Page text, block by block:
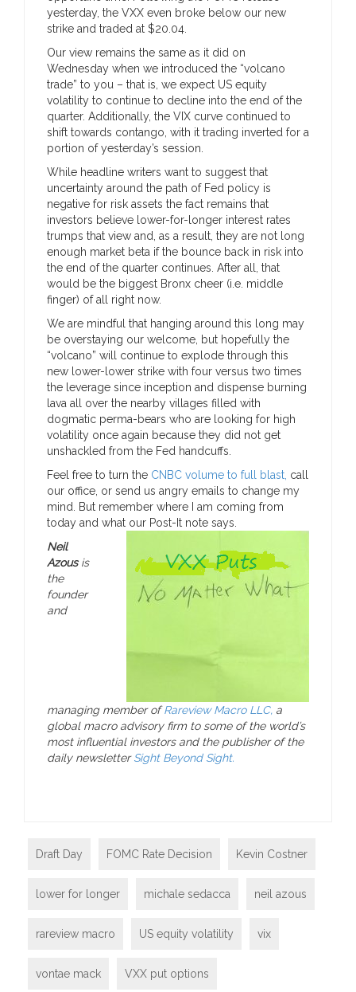
yesterday, the VXX even broke below our new
strike and traded at $20.04.
Our view remains the same as it did on
Wednesday when we introduced the “volcano
trade” to you – that is, we expect US equity
volatility to continue to decline into the end of the
quarter. Additionally, the VIX curve continued to
shift towards contango, with it trading inverted for a
portion of yesterday’s session.
While headline writers want to suggest that
uncertainty around the path of Fed policy is
negative for risk assets the fact remains that
investors believe lower-for-longer interest rates
trumps that view and, as a result, they are not long
enough market beta if the bounce back in risk into
the end of the quarter continues. After all, that
would be the biggest Bronx cheer (i.e. middle
finger) of all right now.
We are mindful that hanging around this long may
be overstaying our welcome, but hopefully the
“volcano” will continue to explode through this
new lower-lower strike with four versus two times
the leverage since inception and dispense burning
lava all over the nearby villages filled with
dogmatic perma-bears who are looking for high
volatility once again because they did not get
unshackled from the Fed handcuffs.
Feel free to turn the CNBC volume to full blast, call
our office, or send us angry emails to change my
mind. But remember where I am coming from
today and what our Post-It note says.
Neil
Azousis
the
founder
and
managing member ofRareview Macro LLC, a
global macro advisory firm to some of the world’s
most influential investors and the publisher of the
daily newsletterSight Beyond Sight.
Draft Day FOMC Rate Decision Kevin Costner
lower for longer michale sedacca neil azous
rareview macro US equity volatility vix
vontae mack VXX put options